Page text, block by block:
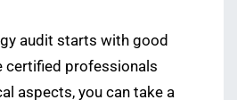
audit starts with good
certified professionals
aspects, you can take a